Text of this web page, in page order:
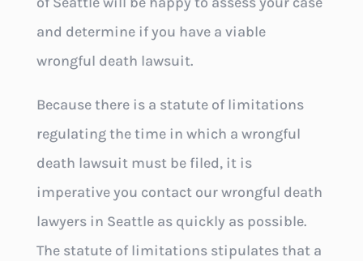
and determine if you have a viable
wrongful death lawsuit.
Because there is a statute of limitations
regulating the time in which a wrongful
death lawsuit must be filed, it is
imperative you contact our wrongful death
lawyers in Seattle as quickly as possible.
The statute of limitations stipulates that a